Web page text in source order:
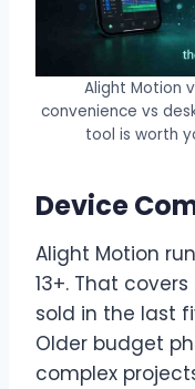
Alight Motion
convenience vs
tool is worth
Device
Alight Motion
13+. That
sold in the last
Older budget
complex